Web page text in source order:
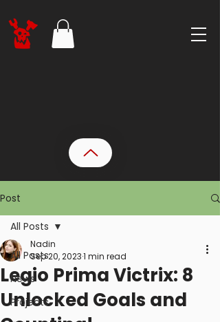
Post
All Posts
News
Projects
All Posts
Legio Prima Victrix: 8
Unlocked Goals and
Nadin
Sep 20, 20231 min read